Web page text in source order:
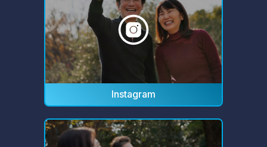
Instagram